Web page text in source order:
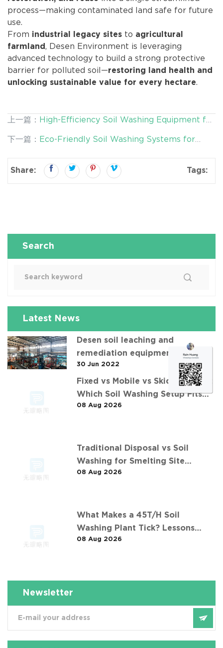
process—making contaminated land safe for future
use.
From industrial legacy sites to agricultural
farmland, Desen Environment is leveraging
advanced technology to build a strong protective
barrier for polluted soil—restoring land health and
unlocking sustainable value for every hectare.
上一篇： High-Efficiency Soil Washing Equipment for
下一篇： Eco-Friendly Soil Washing Systems for
Share: Tags:
Search
Latest News
Desen soil leaching and
remediation equipment helps the
"operation" of contaminated soil
30 Jun 2022
Fixed vs Mobile vs Skid-Mounted:
Which Soil Washing Setup Fits
Your Project? (Feat. 华中重金属污
08 Aug 2026
Traditional Disposal vs Soil
Washing for Smelting Site
Contaminants: The 长沙某冶炼场地
08 Aug 2026
What Makes a 45T/H Soil
Washing Plant Tick? Lessons
from 华南重金属淋洗修复案例
08 Aug 2026
Newsletter